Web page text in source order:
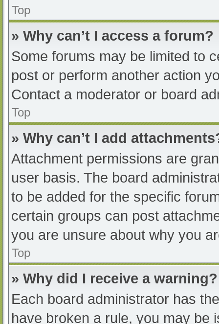
Top
» Why can’t I access a forum?
Some forums may be limited to
post or perform another action
Contact a moderator or board
Top
» Why can’t I add
Attachment permissions are
user basis. The board
to be added for the specific
certain groups can post
you are unsure about why you
Top
» Why did I receive a warning?
Each board administrator has
have broken a rule, you may be